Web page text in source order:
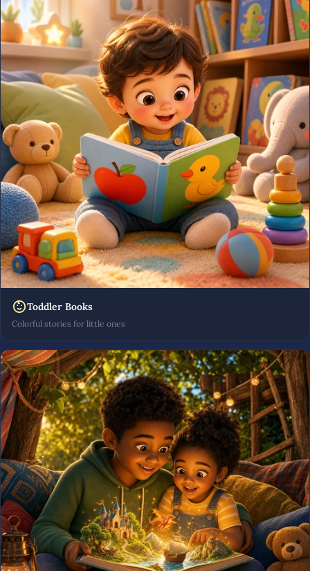
Toddler Books
Colorful stories for little ones